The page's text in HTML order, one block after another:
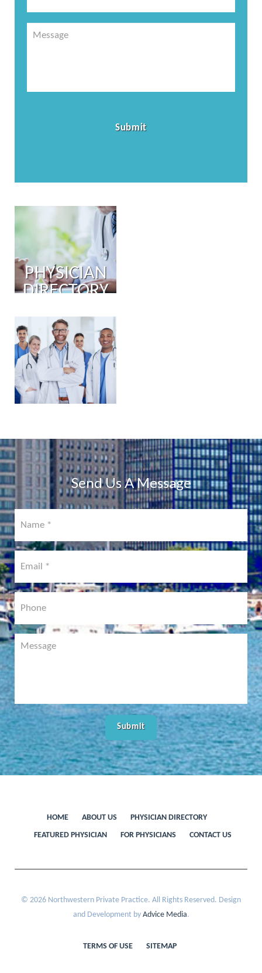
PHYSICIAN
DIRECTORY
PORTAL
COMING
SOON!
Send Us A Message
HOME ABOUT US
PHYSICIAN DIRECTORY
FEATURED PHYSICIAN
FOR PHYSICIANS CONTACT US
© 2026 Northwestern Private Practice. All Rights Reserved. Design
and Development by Advice Media.
TERMS OF USE SITEMAP